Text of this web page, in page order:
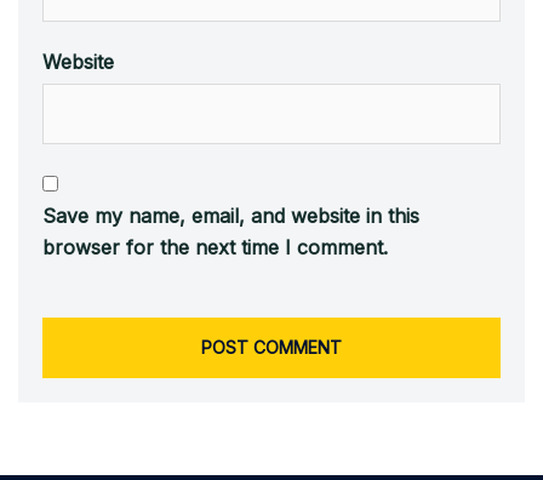
Website
Save my name, email, and website in this
browser for the next time I comment.